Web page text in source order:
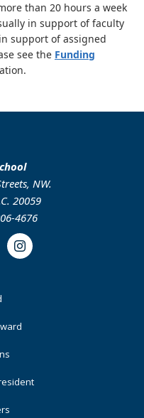
than 20 hours a week
in support of faculty
support of assigned
see the Funding
NW.
20059
4676
Instagram